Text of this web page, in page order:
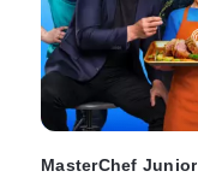
MasterChef Junior